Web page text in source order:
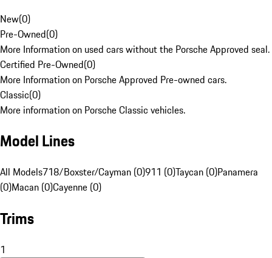
New(0)
Pre-Owned(0)
More Information on used cars without the Porsche Approved seal.
Certified Pre-Owned(0)
More Information on Porsche Approved Pre-owned cars.
Classic(0)
More information on Porsche Classic vehicles.
Model Lines
All Models718/Boxster/Cayman (0)911 (0)Taycan (0)Panamera
(0)Macan (0)Cayenne (0)
Trims
1